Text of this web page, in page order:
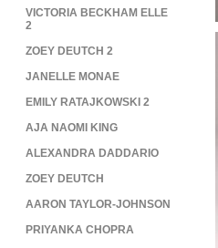
VICTORIA BECKHAM ELLE
2
ZOEY DEUTCH 2
JANELLE MONAE
EMILY RATAJKOWSKI 2
AJA NAOMI KING
ALEXANDRA DADDARIO
ZOEY DEUTCH
AARON TAYLOR-JOHNSON
PRIYANKA CHOPRA